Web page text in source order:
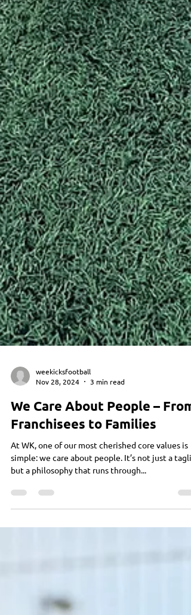
weekicksfootball
Nov 28, 2024
We Care About People – From
Franchisees to Families
At WK, one of our most cherished core values is
simple: we care about people. It’s not just a
but a philosophy that runs through...